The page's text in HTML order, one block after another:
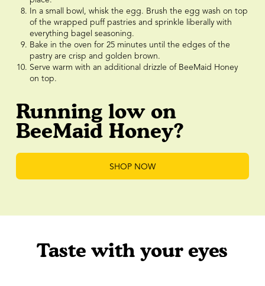
In a small bowl, whisk the egg. Brush the egg wash on top
of the wrapped puff pastries and sprinkle liberally with
everything bagel seasoning.
Bake in the oven for 25 minutes until the edges of the
pastry are crisp and golden brown.
Serve warm with an additional drizzle of BeeMaid Honey
on top.
Running low on
BeeMaid Honey?
SHOP NOW
Taste with your eyes